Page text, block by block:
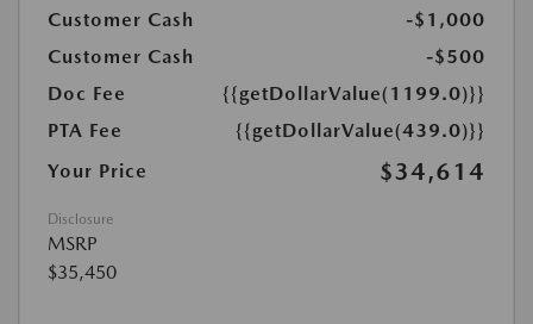
Customer Cash
-$1,000
Customer Cash
-$500
Doc Fee
{{getDollarValue(1199.0)}}
PTA Fee
{{getDollarValue(439.0)}}
Your Price
$34,614
Disclosure
MSRP
$35,450